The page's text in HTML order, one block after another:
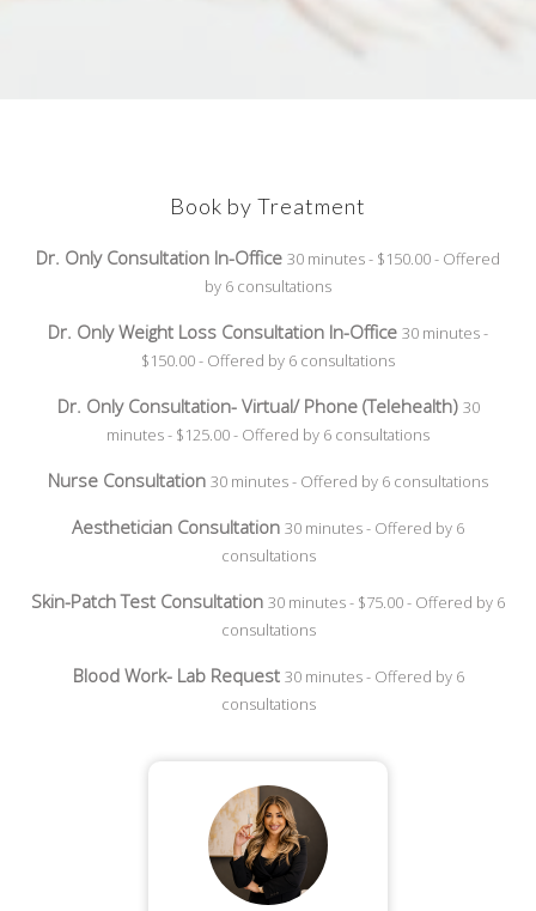
Book by Treatment
Dr. Only Consultation In-Office 30 minutes - $150.00 - Offered
by 6 consultations
Dr. Only Weight Loss Consultation In-Office 30 minutes -
$150.00 - Offered by 6 consultations
Dr. Only Consultation- Virtual/ Phone (Telehealth) 30
minutes - $125.00 - Offered by 6 consultations
Nurse Consultation 30 minutes - Offered by 6 consultations
Aesthetician Consultation 30 minutes - Offered by 6
consultations
Skin-Patch Test Consultation 30 minutes - $75.00 - Offered by 6
consultations
Blood Work- Lab Request 30 minutes - Offered by 6
consultations